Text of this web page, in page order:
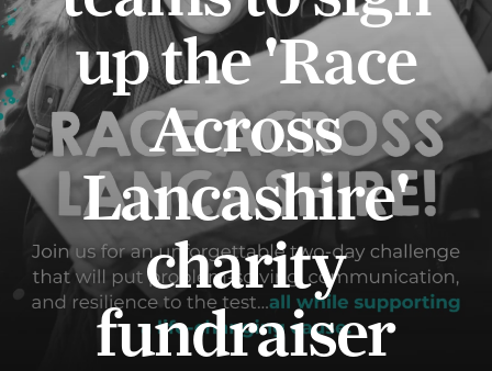
up the 'Race
Across
Lancashire'
charity
fundraiser